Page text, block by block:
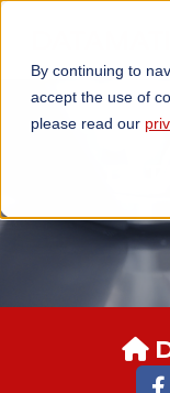
By continuing to
accept the use of
please read our